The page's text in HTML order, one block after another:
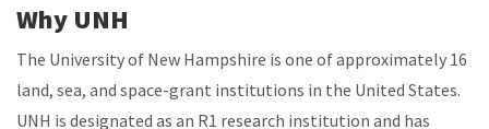
Why UNH
The University of New Hampshire is one of approximately 16
land, sea, and space-grant institutions in the United States.
UNH is designated as an R1 research institution and has